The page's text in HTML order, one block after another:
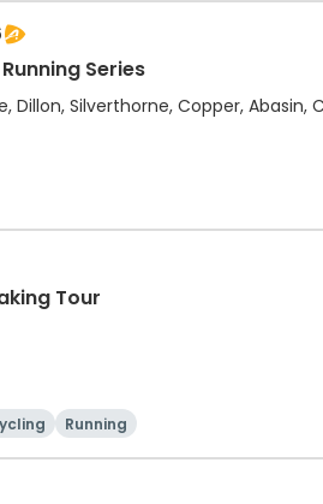
Series
Dillon, Silverthorne, Copper, Abasin,
Tour
Running